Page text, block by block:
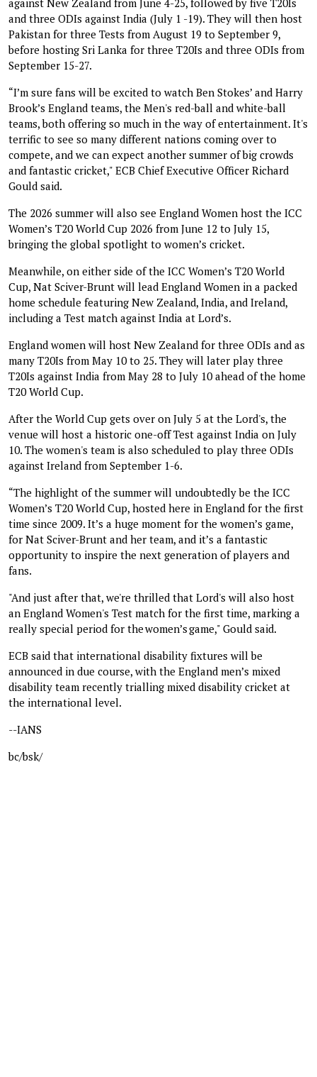
and three ODIs against India (July 1 -19). They will then host
Pakistan for three Tests from August 19 to September 9,
before hosting Sri Lanka for three T20Is and three ODIs from
September 15-27.
“I’m sure fans will be excited to watch Ben Stokes’ and Harry
Brook’s England teams, the Men's red-ball and white-ball
teams, both offering so much in the way of entertainment. It's
terrific to see so many different nations coming over to
compete, and we can expect another summer of big crowds
and fantastic cricket," ECB Chief Executive Officer Richard
Gould said.
The 2026 summer will also see England Women host the ICC
Women’s T20 World Cup 2026 from June 12 to July 15,
bringing the global spotlight to women’s cricket.
Meanwhile, on either side of the ICC Women’s T20 World
Cup, Nat Sciver-Brunt will lead England Women in a packed
home schedule featuring New Zealand, India, and Ireland,
including a Test match against India at Lord’s.
England women will host New Zealand for three ODIs and as
many T20Is from May 10 to 25. They will later play three
T20Is against India from May 28 to July 10 ahead of the home
T20 World Cup.
After the World Cup gets over on July 5 at the Lord's, the
venue will host a historic one-off Test against India on July
10. The women's team is also scheduled to play three ODIs
against Ireland from September 1-6.
“The highlight of the summer will undoubtedly be the ICC
Women’s T20 World Cup, hosted here in England for the first
time since 2009. It’s a huge moment for the women’s game,
for Nat Sciver-Brunt and her team, and it’s a fantastic
opportunity to inspire the next generation of players and
fans.
"And just after that, we're thrilled that Lord's will also host
an England Women's Test match for the first time, marking a
really special period for the women’s game," Gould said.
ECB said that international disability fixtures will be
announced in due course, with the England men’s mixed
disability team recently trialling mixed disability cricket at
the international level.
--IANS
bc/bsk/